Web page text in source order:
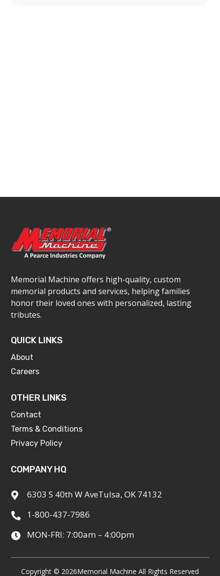
Memorial Machine offers high-quality, custom
memorial products and services, helping families
honor their loved ones with personalized, lasting
tributes.
QUICK LINKS
About
Careers
OTHER LINKS
Contact
Terms & Conditions
Privacy Policy
COMPANY HQ
 6303 S 40th W AveTulsa, OK 74132
 1-800-437-7986
 MON-FRI: 7:00am – 4:00pm
Copyright © 2026Memorial Machine All Rights Reserved